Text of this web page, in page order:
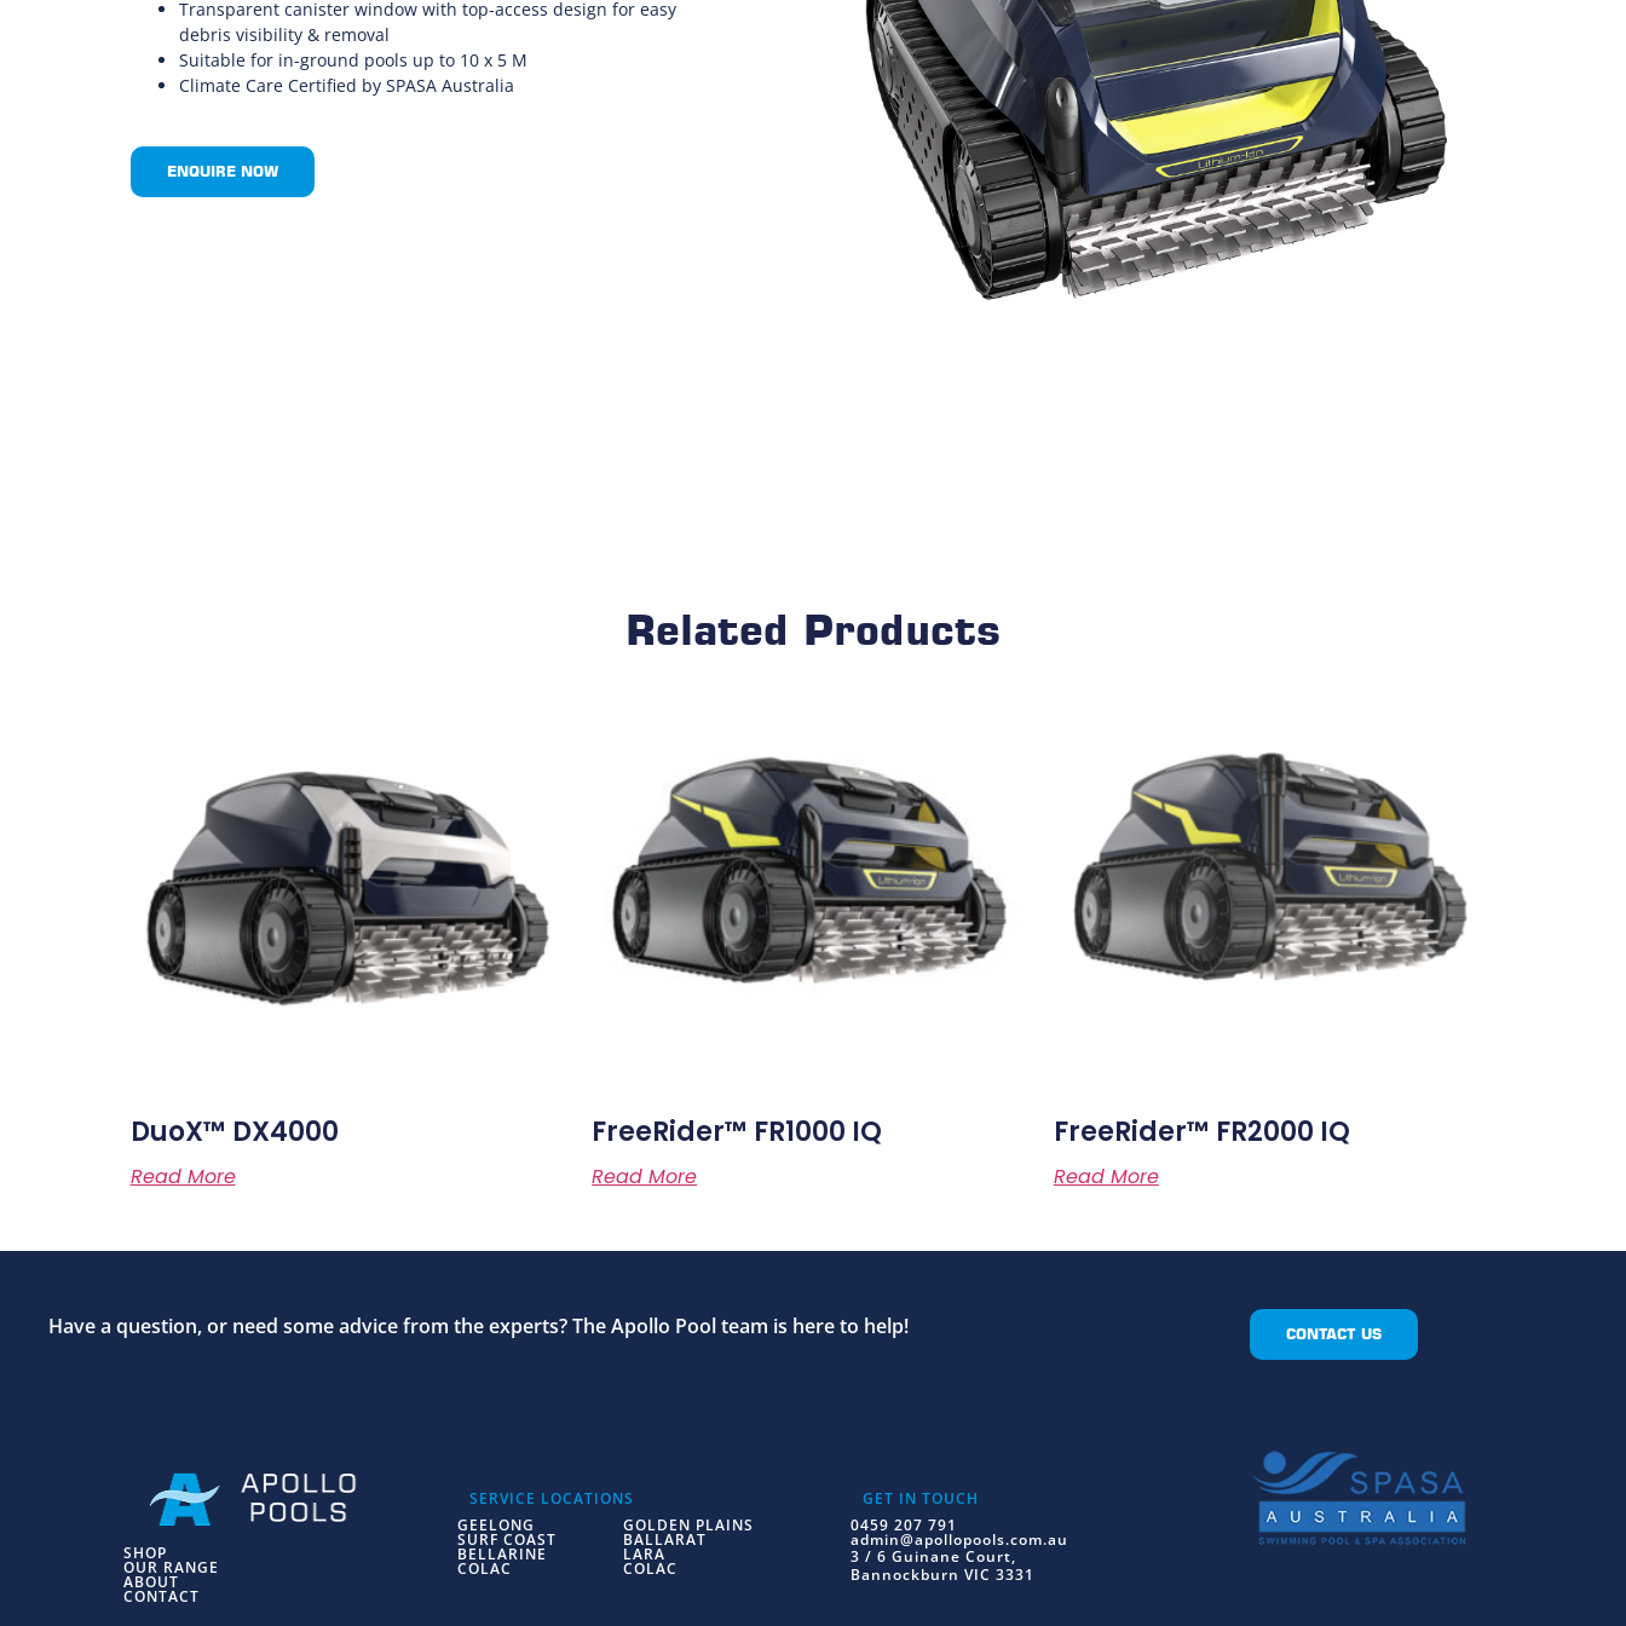
Transparent canister window with top-access design for easy
debris visibility & removal
Suitable for in-ground pools up to 10 x 5 M
Climate Care Certified by SPASA Australia
ENQUIRE NOW
Related Products
DuoX™ DX4000
Read More
FreeRider™ FR1000 IQ
Read More
FreeRider™ FR2000 IQ
Read More
Have a question, or need some advice from the experts? The Apollo Pool team is here to help! CONTACT US
SHOP
OUR RANGE
ABOUT
CONTACT
SERVICE LOCATIONS
GEELONG
SURF COAST
BELLARINE
COLAC
GOLDEN PLAINS
BALLARAT
LARA
COLAC
GET IN TOUCH
0459 207 791
admin@apollopools.com.au
3 / 6 Guinane Court,
Bannockburn VIC 3331